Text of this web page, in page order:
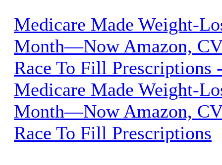
Medicare Made Weight-
Month—Now Amazon,
Race To Fill Prescriptions
Medicare Made Weight-
Month—Now Amazon,
Race To Fill Prescriptions